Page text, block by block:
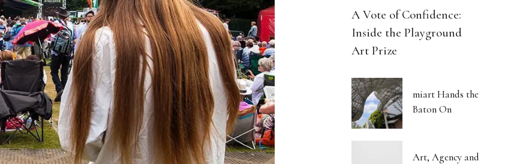
A Vote of Confidence:
Inside the Playground
Art Prize
miart Hands the
Baton On
Art, Agency and